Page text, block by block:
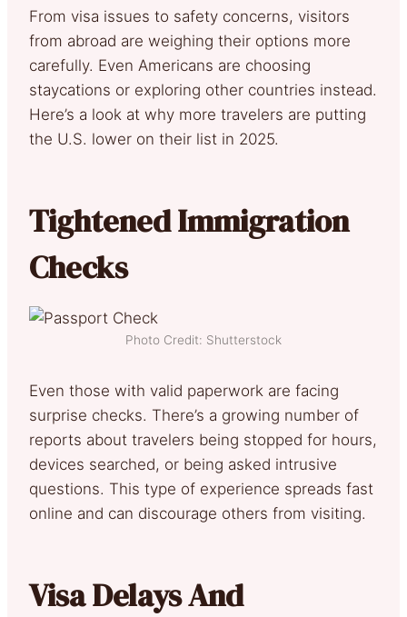
From visa issues to safety concerns, visitors
from abroad are weighing their options more
carefully. Even Americans are choosing
staycations or exploring other countries instead.
Here’s a look at why more travelers are putting
the U.S. lower on their list in 2025.
Tightened Immigration
Checks
Photo Credit: Shutterstock
Even those with valid paperwork are facing
surprise checks. There’s a growing number of
reports about travelers being stopped for hours,
devices searched, or being asked intrusive
questions. This type of experience spreads fast
online and can discourage others from visiting.
Visa Delays And